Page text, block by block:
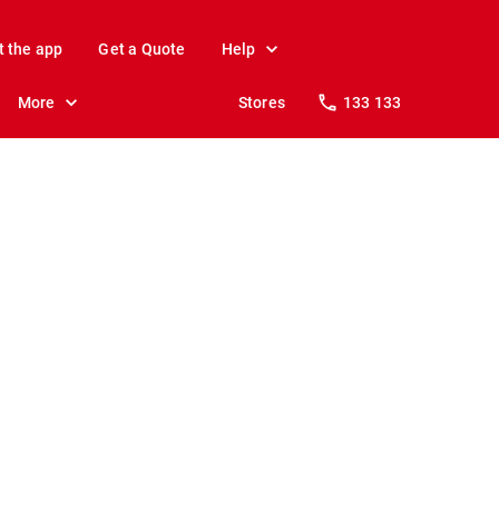
the app Get a Quote Help
More Stores 133 133